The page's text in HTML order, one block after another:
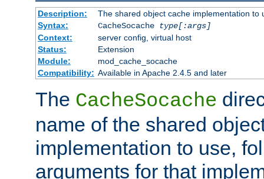
Description:
The shared object cache implementation to
Syntax:
CacheSocache
type[:args]
Context:
server config, virtual host
Status:
Extension
Module:
mod_cache_socache
Compatibility: Available in Apache 2.4.5 and later
The CacheSocache
name of the shared
implementation to use,
arguments for that